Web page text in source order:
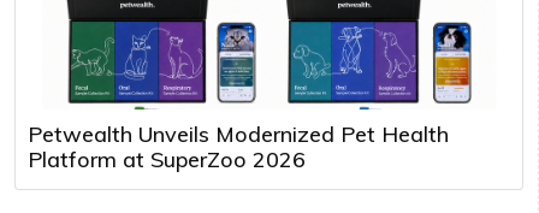
Petwealth Unveils Modernized Pet Health
Platform at SuperZoo 2026